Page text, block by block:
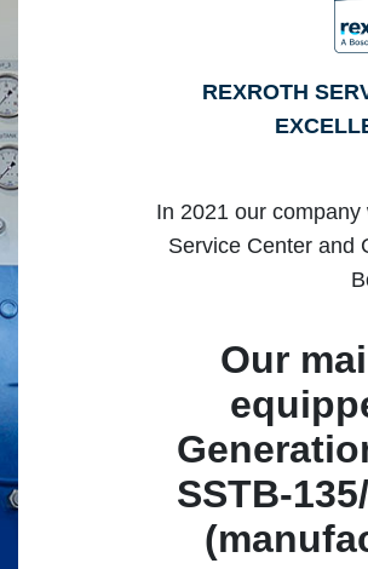
REXROTH
In 2021 our
Service Center and
Our
SSTB-